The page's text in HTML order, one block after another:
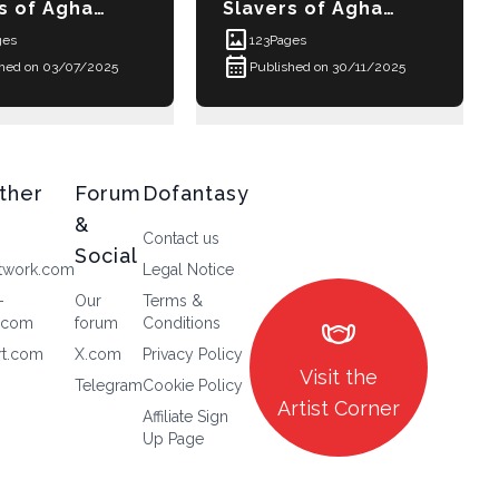
- Elga
of Aghara-Penthay Episode 4 - Ja-Alixxe
on 03/07/2025
Slavers of Aghara-
imagesmode 123Pages
calendar_month Published on 30/11/2025
Forum
&
Social
Our
forum
X.com
Telegram
Dofantasy
Contact us
Legal Notice
Terms &
Conditions
Privacy Policy
Cookie Policy
Affiliate Sign
Up Page
masks
Visit the
Artist Corner